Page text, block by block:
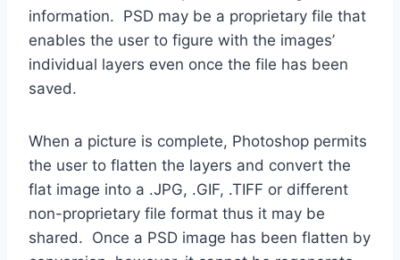
information. PSD may be a proprietary file that
enables the user to figure with the images’
individual layers even once the file has been
saved.
When a picture is complete, Photoshop permits
the user to flatten the layers and convert the
flat image into a .JPG, .GIF, .TIFF or different
non-proprietary file format thus it may be
shared. Once a PSD image has been flatten by